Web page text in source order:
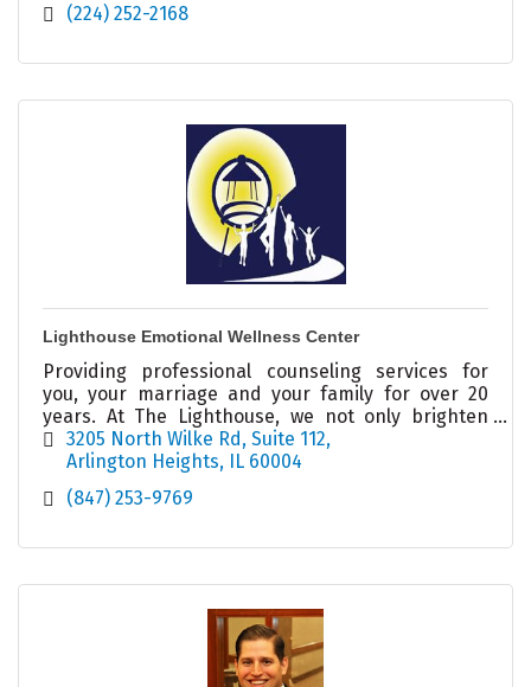
(224) 252-2168
Lighthouse Emotional Wellness Center
Providing professional counseling services for
you, your marriage and your family for over 20
years. At The Lighthouse, we not only brighten
your day, we illuminate your possibilities!
3205 North Wilke Rd Suite 112
Arlington Heights
IL 60004
(847) 253-9769